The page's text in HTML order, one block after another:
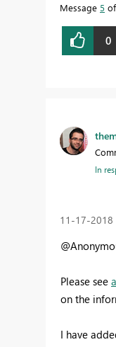
Message 5
0
In
‎11-17-2018
Please see
on the
I have